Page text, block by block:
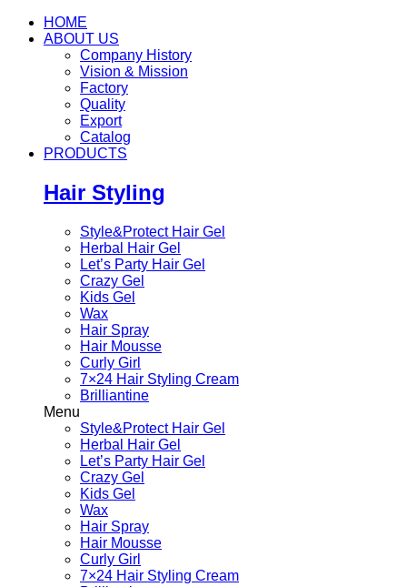
HOME
ABOUT US
Company History
Vision & Mission
Factory
Quality
Export
Catalog
PRODUCTS
Hair Styling
Style&Protect Hair Gel
Herbal Hair Gel
Let’s Party Hair Gel
Crazy Gel
Kids Gel
Wax
Hair Spray
Hair Mousse
Curly Girl
7×24 Hair Styling Cream
Brilliantine
Menu
Style&Protect Hair Gel
Herbal Hair Gel
Let’s Party Hair Gel
Crazy Gel
Kids Gel
Wax
Hair Spray
Hair Mousse
Curly Girl
7×24 Hair Styling Cream